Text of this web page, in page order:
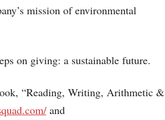
mission of environmental
on giving: a sustainable future.
“Reading, Writing, Arithmetic &
and